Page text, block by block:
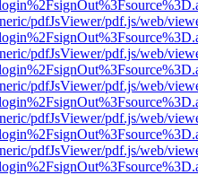
pdfJsViewer/pdf.js/web/
pdfJsViewer/pdf.js/web/
pdfJsViewer/pdf.js/web/
pdfJsViewer/pdf.js/web/
pdfJsViewer/pdf.js/web/